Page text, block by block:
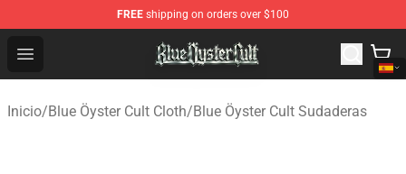
FREE shipping on orders over $100
Open menu
Blue Öyster Cult Store - Official Blue Öyster Cult
Inicio/Blue Öyster Cult Cloth/Blue Öyster Cult Sudaderas